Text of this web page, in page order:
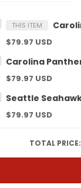
THIS ITEM
$79.97 USD
$79.97 USD
$79.97 USD
TOTAL PRICE: